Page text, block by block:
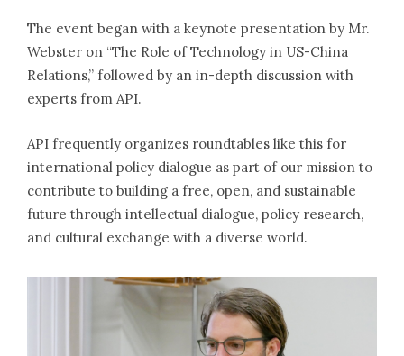
Contact us
Access
Newsletter Registration
The event began with a keynote presentation by Mr.
Webster on “The Role of Technology in US-China
Relations,” followed by an in-depth discussion with
experts from API.
API frequently organizes roundtables like this for
international policy dialogue as part of our mission to
contribute to building a free, open, and sustainable
future through intellectual dialogue, policy research,
and cultural exchange with a diverse world.